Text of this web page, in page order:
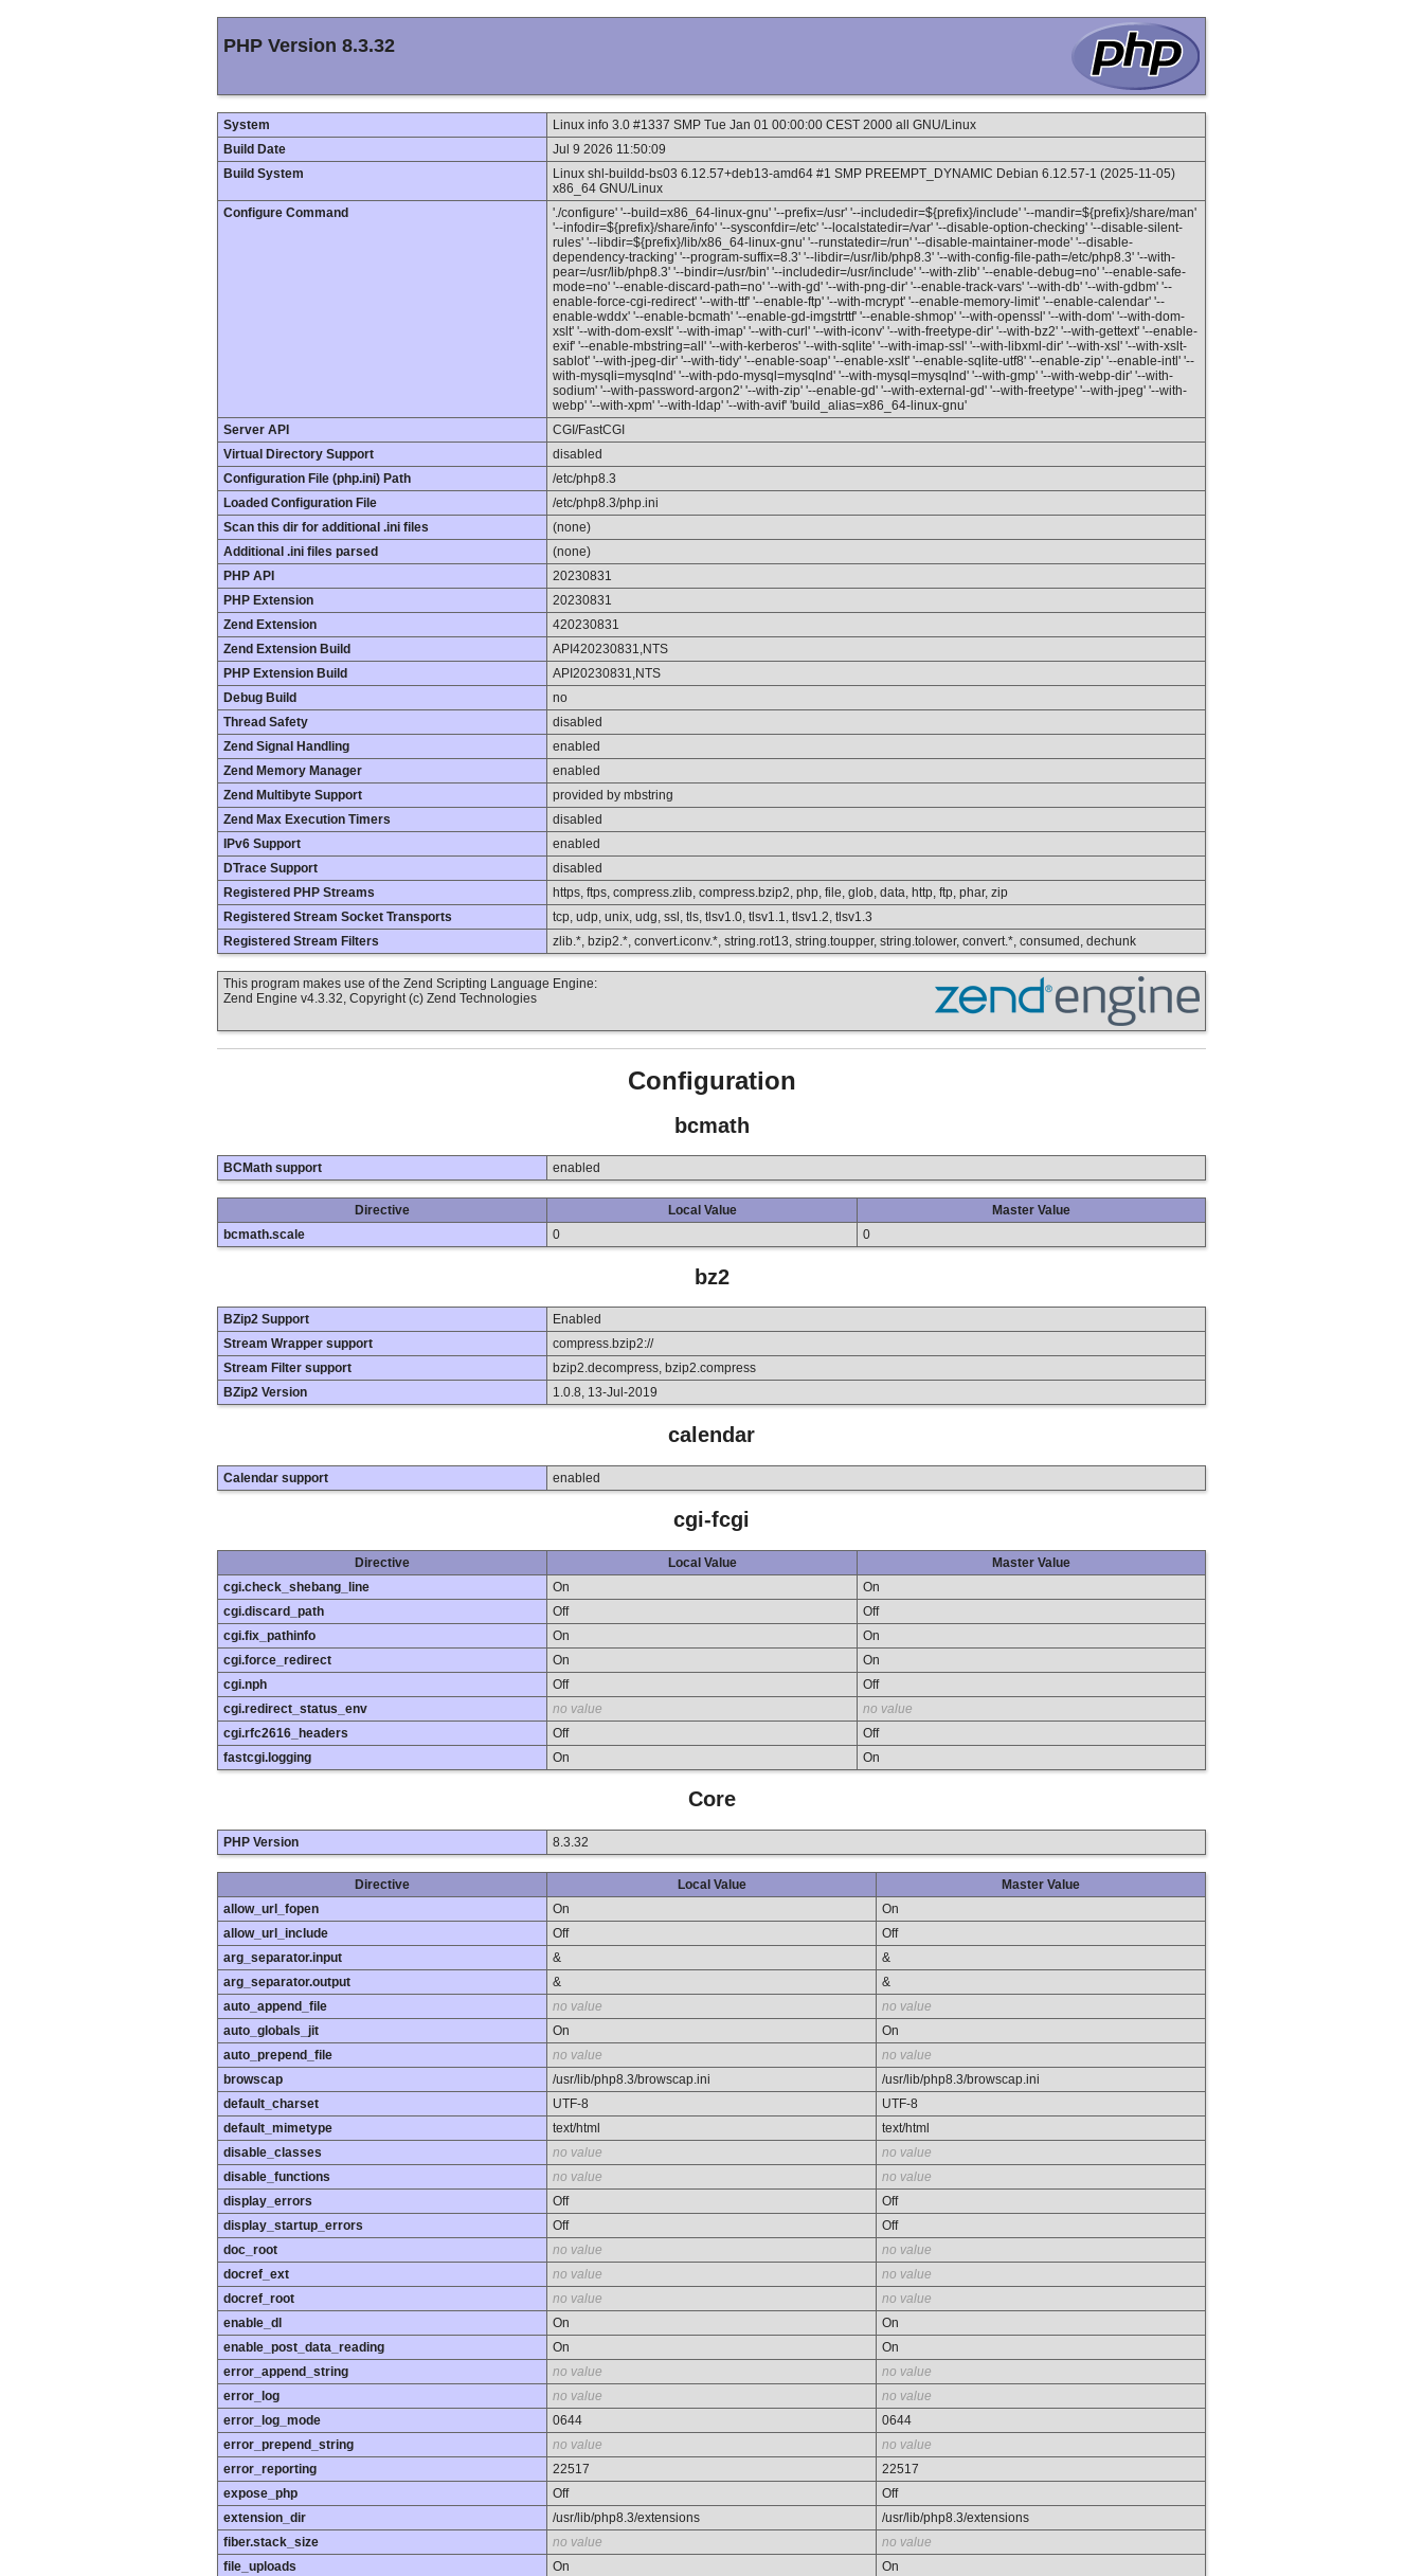
PHP Version 8.3.32
System
Linux info 3.0 #1337 SMP Tue Jan 01 00:00:00 CEST 2000 all GNU/Linux
Build Date
Jul 9 2026 11:50:09
Build System
Linux shl-buildd-bs03 6.12.57+deb13-amd64 #1 SMP PREEMPT_DYNAMIC Debian 6.12.57-1 (2025-11-05)
x86_64 GNU/Linux
Configure Command
'./configure' '--build=x86_64-linux-gnu' '--prefix=/usr' '--includedir=${prefix}/include' '--mandir=${prefix}/share/man'
'--infodir=${prefix}/share/info' '--sysconfdir=/etc' '--localstatedir=/var' '--disable-option-checking' '--disable-silent-
rules' '--libdir=${prefix}/lib/x86_64-linux-gnu' '--runstatedir=/run' '--disable-maintainer-mode' '--disable-
dependency-tracking' '--program-suffix=8.3' '--libdir=/usr/lib/php8.3' '--with-config-file-path=/etc/php8.3' '--with-
pear=/usr/lib/php8.3' '--bindir=/usr/bin' '--includedir=/usr/include' '--with-zlib' '--enable-debug=no' '--enable-safe-
mode=no' '--enable-discard-path=no' '--with-gd' '--with-png-dir' '--enable-track-vars' '--with-db' '--with-gdbm' '--
enable-force-cgi-redirect' '--with-ttf' '--enable-ftp' '--with-mcrypt' '--enable-memory-limit' '--enable-calendar' '--
enable-wddx' '--enable-bcmath' '--enable-gd-imgstrttf' '--enable-shmop' '--with-openssl' '--with-dom' '--with-dom-
xslt' '--with-dom-exslt' '--with-imap' '--with-curl' '--with-iconv' '--with-freetype-dir' '--with-bz2' '--with-gettext' '--enable-
exif' '--enable-mbstring=all' '--with-kerberos' '--with-sqlite' '--with-imap-ssl' '--with-libxml-dir' '--with-xsl' '--with-xslt-
sablot' '--with-jpeg-dir' '--with-tidy' '--enable-soap' '--enable-xslt' '--enable-sqlite-utf8' '--enable-zip' '--enable-intl' '--
with-mysqli=mysqlnd' '--with-pdo-mysql=mysqlnd' '--with-mysql=mysqlnd' '--with-gmp' '--with-webp-dir' '--with-
sodium' '--with-password-argon2' '--with-zip' '--enable-gd' '--with-external-gd' '--with-freetype' '--with-jpeg' '--with-
webp' '--with-xpm' '--with-ldap' '--with-avif' 'build_alias=x86_64-linux-gnu'
Server API
CGI/FastCGI
Virtual Directory Support
disabled
Configuration File (php.ini) Path
/etc/php8.3
Loaded Configuration File
/etc/php8.3/php.ini
Scan this dir for additional .ini files
(none)
Additional .ini files parsed
(none)
PHP API
20230831
PHP Extension
20230831
Zend Extension
420230831
Zend Extension Build
API420230831,NTS
PHP Extension Build
API20230831,NTS
Debug Build
no
Thread Safety
disabled
Zend Signal Handling
enabled
Zend Memory Manager
enabled
Zend Multibyte Support
provided by mbstring
Zend Max Execution Timers
disabled
IPv6 Support
enabled
DTrace Support
disabled
Registered PHP Streams
https, ftps, compress.zlib, compress.bzip2, php, file, glob, data, http, ftp, phar, zip
Registered Stream Socket Transports
tcp, udp, unix, udg, ssl, tls, tlsv1.0, tlsv1.1, tlsv1.2, tlsv1.3
Registered Stream Filters
zlib.*, bzip2.*, convert.iconv.*, string.rot13, string.toupper, string.tolower, convert.*, consumed, dechunk
This program makes use of the Zend Scripting Language Engine:
Zend Engine v4.3.32, Copyright (c) Zend Technologies
Configuration
bcmath
BCMath support enabled
Directive Local Value
Master Value
bcmath.scale
0 0
bz2
BZip2 Support
Enabled
Stream Wrapper support
compress.bzip2://
Stream Filter support
bzip2.decompress, bzip2.compress
BZip2 Version
1.0.8, 13-Jul-2019
calendar
Calendar support enabled
cgi-fcgi
Directive Local Value
Master Value
cgi.check_shebang_line
On
On
cgi.discard_path
Off
Off
cgi.fix_pathinfo
On
On
cgi.force_redirect
On
On
cgi.nph
Off
Off
cgi.redirect_status_env
no value
no value
cgi.rfc2616_headers
Off
Off
fastcgi.logging
On On
Core
PHP Version 8.3.32
Directive Local Value
Master Value
allow_url_fopen
On
On
allow_url_include
Off
Off
arg_separator.input
&
&
arg_separator.output
&
&
auto_append_file
no value
no value
auto_globals_jit
On
On
auto_prepend_file
no value
no value
browscap
/usr/lib/php8.3/browscap.ini
/usr/lib/php8.3/browscap.ini
default_charset
UTF-8
UTF-8
default_mimetype
text/html
text/html
disable_classes
no value
no value
disable_functions
no value
no value
display_errors
Off
Off
display_startup_errors
Off
Off
doc_root
no value
no value
docref_ext
no value
no value
docref_root
no value
no value
enable_dl
On
On
enable_post_data_reading
On
On
error_append_string
no value
no value
error_log
no value
no value
error_log_mode
0644
0644
error_prepend_string
no value
no value
error_reporting
22517
22517
expose_php
Off
Off
extension_dir
/usr/lib/php8.3/extensions
/usr/lib/php8.3/extensions
fiber.stack_size
no value
no value
file_uploads
On
On